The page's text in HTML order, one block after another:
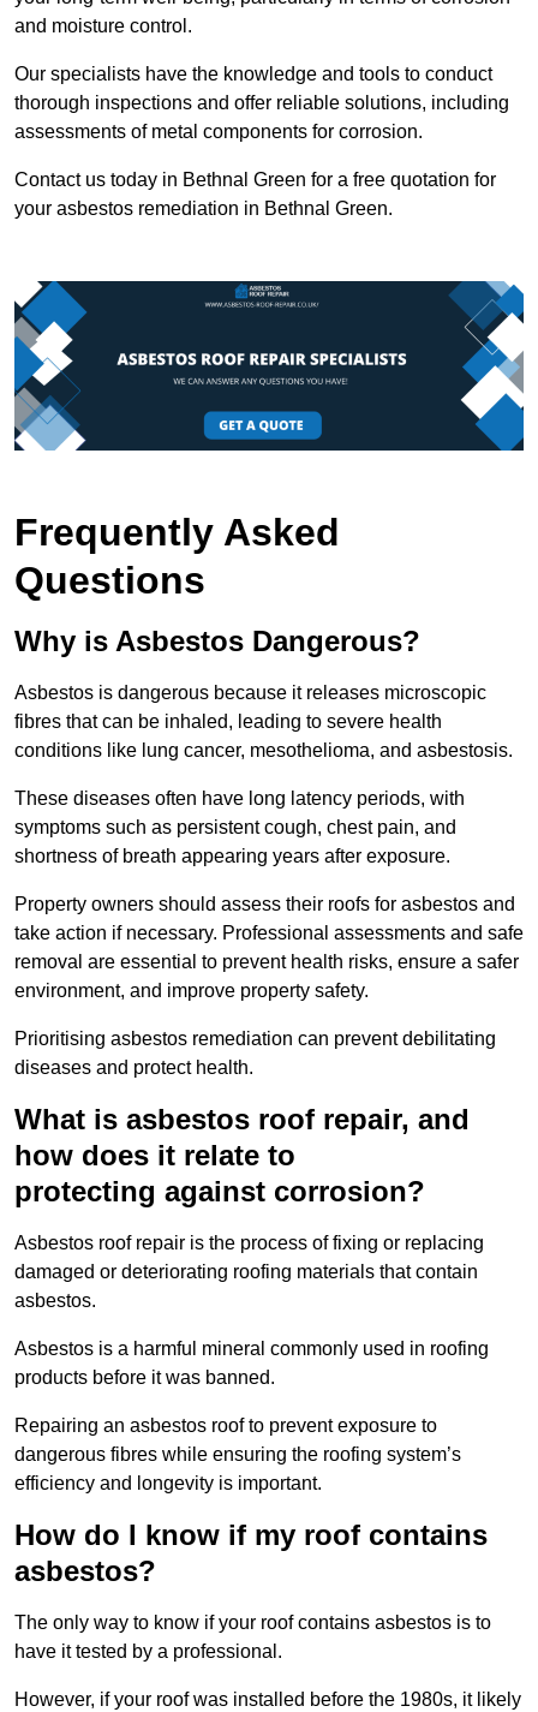
and moisture control.
Our specialists have the knowledge and tools to conduct
thorough inspections and offer reliable solutions, including
assessments of metal components for corrosion.
Contact us today in Bethnal Green for a free quotation for
your asbestos remediation in Bethnal Green.
Frequently Asked
Questions
Why is Asbestos Dangerous?
Asbestos is dangerous because it releases microscopic
fibres that can be inhaled, leading to severe health
conditions like lung cancer, mesothelioma, and asbestosis.
These diseases often have long latency periods, with
symptoms such as persistent cough, chest pain, and
shortness of breath appearing years after exposure.
Property owners should assess their roofs for asbestos and
take action if necessary. Professional assessments and safe
removal are essential to prevent health risks, ensure a safer
environment, and improve property safety.
Prioritising asbestos remediation can prevent debilitating
diseases and protect health.
What is asbestos roof repair, and
how does it relate to
protecting against corrosion?
Asbestos roof repair is the process of fixing or replacing
damaged or deteriorating roofing materials that contain
asbestos.
Asbestos is a harmful mineral commonly used in roofing
products before it was banned.
Repairing an asbestos roof to prevent exposure to
dangerous fibres while ensuring the roofing system’s
efficiency and longevity is important.
How do I know if my roof contains
asbestos?
The only way to know if your roof contains asbestos is to
have it tested by a professional.
However, if your roof was installed before the 1980s, it likely